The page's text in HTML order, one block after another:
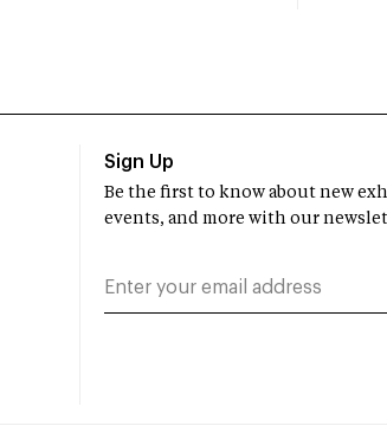
Sign Up
Be the first to know about new
events, and more with our